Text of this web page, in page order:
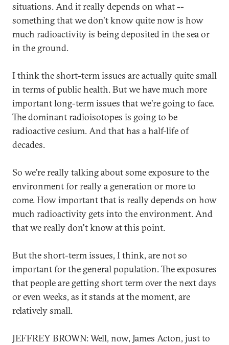
situations. And it really depends on what --
something that we don't know quite now is how
much radioactivity is being deposited in the sea or
in the ground.
I think the short-term issues are actually quite small
in terms of public health. But we have much more
important long-term issues that we're going to face.
The dominant radioisotopes is going to be
radioactive cesium. And that has a half-life of
decades.
So we're really talking about some exposure to the
environment for really a generation or more to
come. How important that is really depends on how
much radioactivity gets into the environment. And
that we really don't know at this point.
But the short-term issues, I think, are not so
important for the general population. The exposures
that people are getting short term over the next days
or even weeks, as it stands at the moment, are
relatively small.
JEFFREY BROWN: Well, now, James Acton, just to